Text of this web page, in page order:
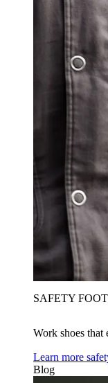
SAFETY
Work shoes that
Learn more
Blog